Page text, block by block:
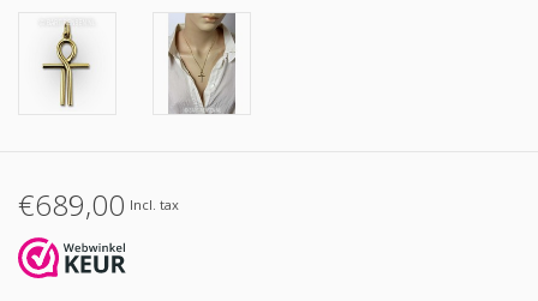
€689,00 Incl. tax